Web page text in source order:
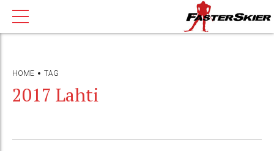
HOME TAG
2017 Lahti